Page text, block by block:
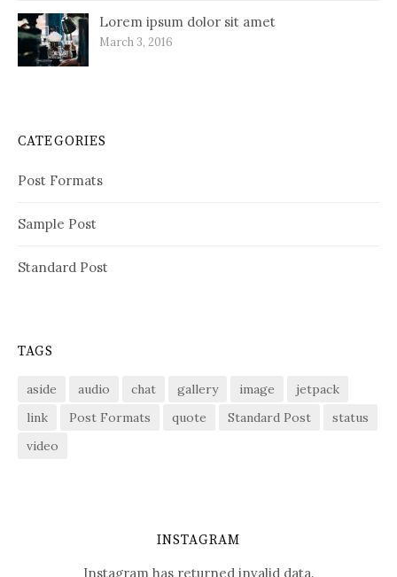
Lorem ipsum dolor sit amet
March 3, 2016
CATEGORIES
Post Formats
Sample Post
Standard Post
TAGS
aside audio chat gallery image
jetpack
link
Post Formats quote Standard Post
status
video
INSTAGRAM
Instagram has returned invalid data.